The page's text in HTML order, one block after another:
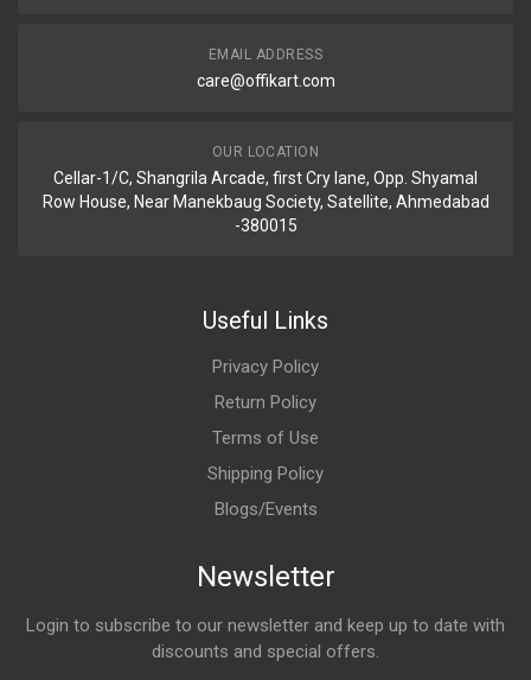
EMAIL ADDRESS
care@offikart.com
OUR LOCATION
Cellar-1/C, Shangrila Arcade, first Cry lane, Opp. Shyamal
Row House, Near Manekbaug Society, Satellite, Ahmedabad
-380015
Useful Links
Privacy Policy
Return Policy
Terms of Use
Shipping Policy
Blogs/Events
Newsletter
Login to subscribe to our newsletter and keep up to date with
discounts and special offers.